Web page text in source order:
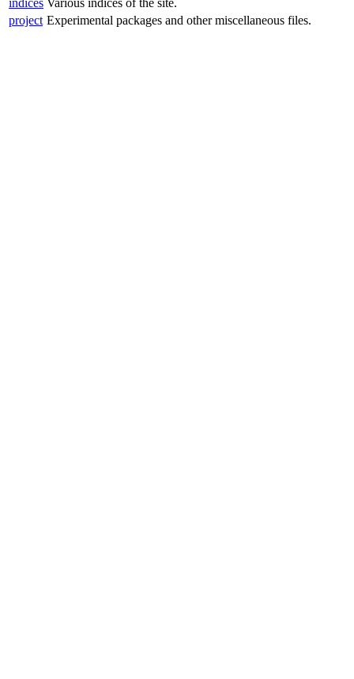
indices Various indices of the site.
project Experimental packages and other miscellaneous files.